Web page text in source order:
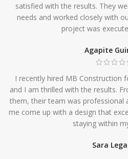
satisfied with the results. They
needs and worked closely with
project was
Agapite
I recently hired MB Construction
and I am thrilled with the results.
them, their team was professional
me come up with a design that
staying within
Sara